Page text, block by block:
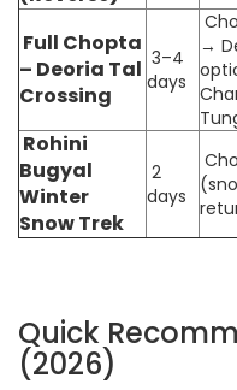
Full Chopta
– Deoria Tal
Crossing
3–4
days
→
Rohini
Bugyal
Winter
Snow Trek
2
days
Quick
(2026)